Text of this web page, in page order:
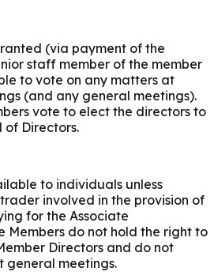
(via payment of the
staff member of the member
to vote on any matters at
(and any general meetings).
vote to elect the directors to
of Directors.
to individuals unless
involved in the provision of
for the Associate
Members do not hold the right to
Directors and do not
general meetings.